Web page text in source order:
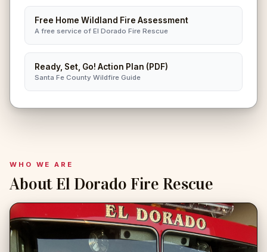
Free Home Wildland Fire Assessment
A free service of El Dorado Fire Rescue
Ready, Set, Go! Action Plan (PDF)
Santa Fe County Wildfire Guide
WHO WE ARE
About El Dorado Fire Rescue